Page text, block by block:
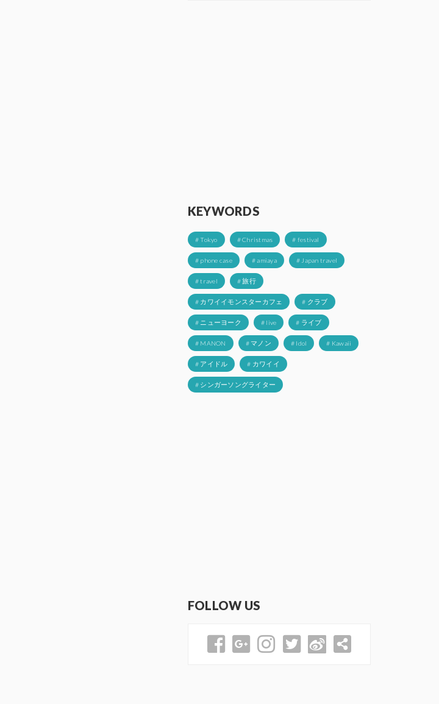
KEYWORDS
# Tokyo # Christmas # festival
# phone case # amiaya # Japan travel
# travel # 旅行
# カワイイモンスターカフェ # クラブ
# ニューヨーク # live # ライブ
# MANON # マノン # Idol # Kawaii
# アイドル # カワイイ
# シンガーソングライター
FOLLOW US